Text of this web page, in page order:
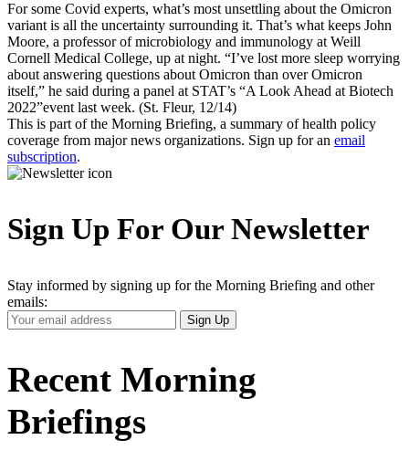
For some Covid experts, what’s most unsettling about the Omicron
variant is all the uncertainty surrounding it. That’s what keeps John
Moore, a professor of microbiology and immunology at Weill
Cornell Medical College, up at night. “I’ve lost more sleep worrying
about answering questions about Omicron than over Omicron
itself,” he said during a panel at STAT’s “A Look Ahead at Biotech
2022”event last week. (St. Fleur, 12/14)
This is part of the Morning Briefing, a summary of health policy
coverage from major news organizations. Sign up for an email
subscription.
Sign Up For Our Newsletter
Stay informed by signing up for the Morning Briefing and other
emails:
Your
Email
Sign Up
Recent Morning
Briefings